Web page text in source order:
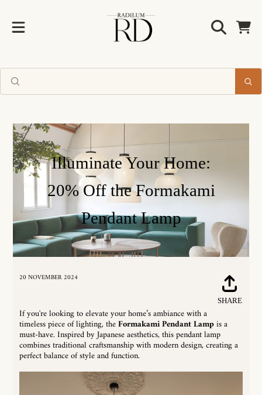
Radilum
Cart
Illuminate Your Home:
20% Off the Formakami
Pendant Lamp
Share
SHARE
20 NOVEMBER 2024
If you're looking to elevate your home’s ambiance with a
timeless piece of lighting, theFormakami Pendant Lampis a
must-have. Inspired by Japanese aesthetics, this pendant lamp
combines traditional craftsmanship with modern design, creating a
perfect balance of style and function.